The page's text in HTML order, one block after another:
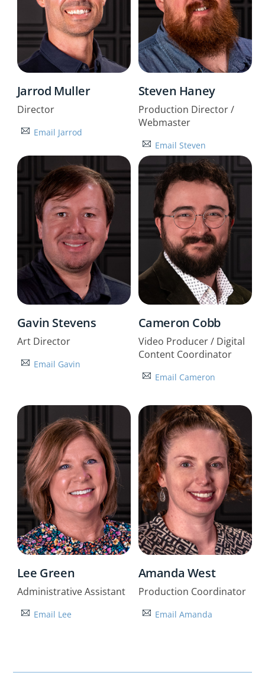
Jarrod Muller
Director
Email Jarrod
Steven Haney
Production Director /
Webmaster
Email Steven
Gavin Stevens
Art Director
Email Gavin
Cameron Cobb
Video Producer / Digital
Content Coordinator
Email Cameron
Lee Green
Administrative Assistant
Email Lee
Amanda West
Production Coordinator
Email Amanda